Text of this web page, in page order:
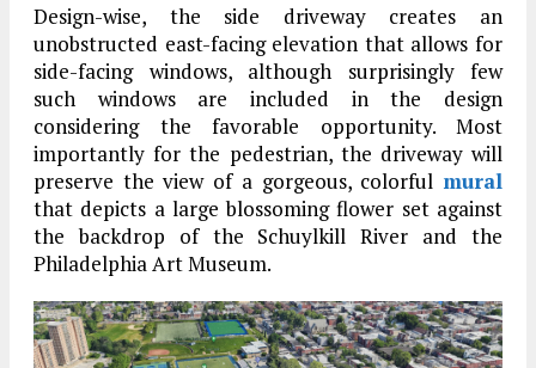
Design-wise, the side driveway creates an
unobstructed east-facing elevation that allows for
side-facing windows, although surprisingly few
such windows are included in the design
considering the favorable opportunity. Most
importantly for the pedestrian, the driveway will
preserve the view of a gorgeous, colorful mural
that depicts a large blossoming flower set against
the backdrop of the Schuylkill River and the
Philadelphia Art Museum.